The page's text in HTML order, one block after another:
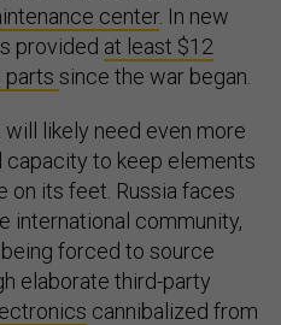
center. In new
provided at least $12
parts since the war began.
will likely need even more
capacity to keep elements
on its feet. Russia faces
international community,
forced to source
elaborate third-party
cannibalized from